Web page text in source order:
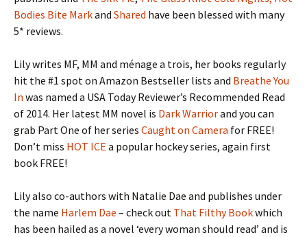
Bodies Bite Markand Shared have been blessed with many
5* reviews.
Lily writes MF, MM and ménage a trois, her books regularly
hit the #1 spot on Amazon Bestseller lists and Breathe You
In was named a USA Today Reviewer’s Recommended Read
of 2014. Her latest MM novel is Dark Warriorand you can
grab Part One of her series Caught on Camera for FREE!
Don’t miss HOT ICE a popular hockey series, again first
book FREE!
Lily also co-authors with Natalie Dae and publishes under
the name Harlem Dae – check out That Filthy Bookwhich
has been hailed as a novel ‘every woman should read’ and is